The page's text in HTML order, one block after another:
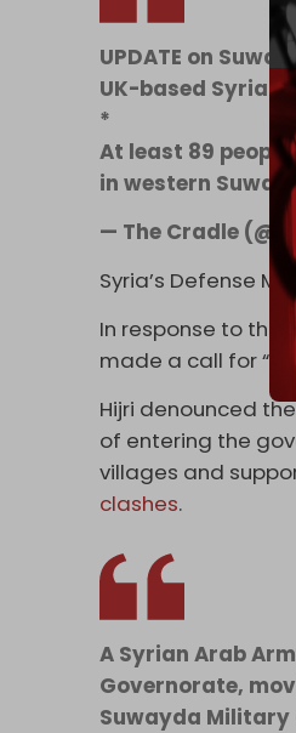
UPDATE on
UK-based Syrian
*
At least 89
in western
— The Cradle
Syria’s Defense
In response to the
made a call for
Hijri denounced
of entering the
villages and
clashes.
A Syrian Arab
Governorate,
Suwayda Military